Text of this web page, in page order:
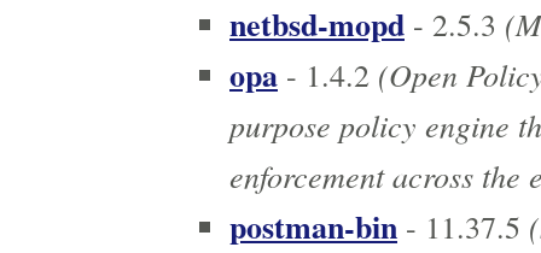
netbsd-mopd - 2.5.3
opa - 1.4.2 (Open
purpose policy engine
enforcement across the
postman-bin - 11.37.5